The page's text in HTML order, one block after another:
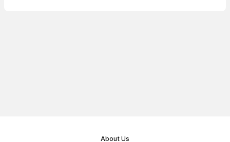
About Us